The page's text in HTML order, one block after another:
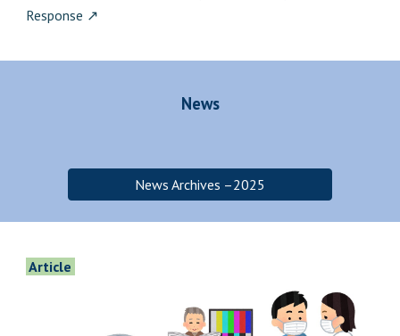
Response ↗
News
News Archives –2025
Article